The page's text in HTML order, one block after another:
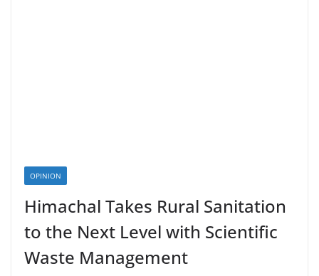
OPINION
Himachal Takes Rural Sanitation
to the Next Level with Scientific
Waste Management